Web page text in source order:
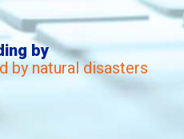
by
by natural disasters